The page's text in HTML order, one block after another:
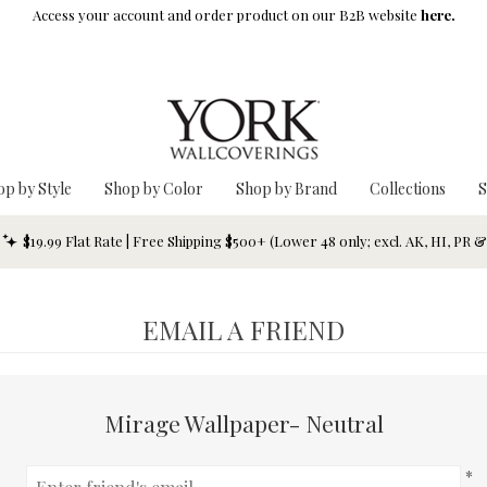
Access your account and order product on our B2B website here.
by Style Shop by Color Shop by Brand Collections
$19.99 Flat Rate | Free Shipping $500+ (Lower 48 only; excl. AK, HI, PR
EMAIL A FRIEND
Mirage Wallpaper- Neutral
*